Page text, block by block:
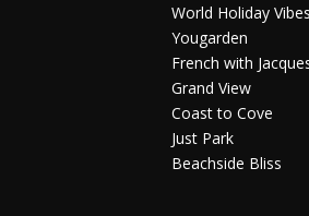
World Holiday Vibes
Yougarden
French with
Grand View
Coast to Cove
Just Park
Beachside Bliss